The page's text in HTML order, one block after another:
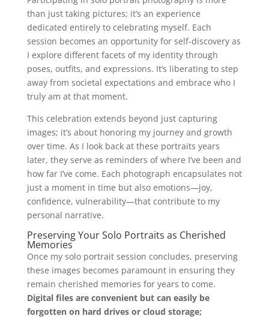
than just taking pictures; it’s an experience
dedicated entirely to celebrating myself. Each
session becomes an opportunity for self-discovery as
I explore different facets of my identity through
poses, outfits, and expressions. It’s liberating to step
away from societal expectations and embrace who I
truly am at that moment.
This celebration extends beyond just capturing
images; it’s about honoring my journey and growth
over time. As I look back at these portraits years
later, they serve as reminders of where I’ve been and
how far I’ve come. Each photograph encapsulates not
just a moment in time but also emotions—joy,
confidence, vulnerability—that contribute to my
personal narrative.
Preserving Your Solo Portraits as Cherished
Memories
Once my solo portrait session concludes, preserving
these images becomes paramount in ensuring they
remain cherished memories for years to come.
Digital files are convenient but can easily be
forgotten on hard drives or cloud storage;